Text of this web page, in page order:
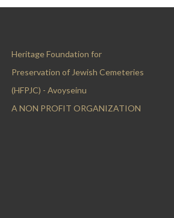
Heritage Foundation for
Preservation of Jewish Cemeteries
(HFPJC) - Avoyseinu
A NON PROFIT ORGANIZATION